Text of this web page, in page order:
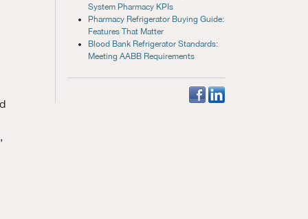
System Pharmacy KPIs
Pharmacy Refrigerator Buying Guide:
Features That Matter
Blood Bank Refrigerator Standards:
Meeting AABB Requirements